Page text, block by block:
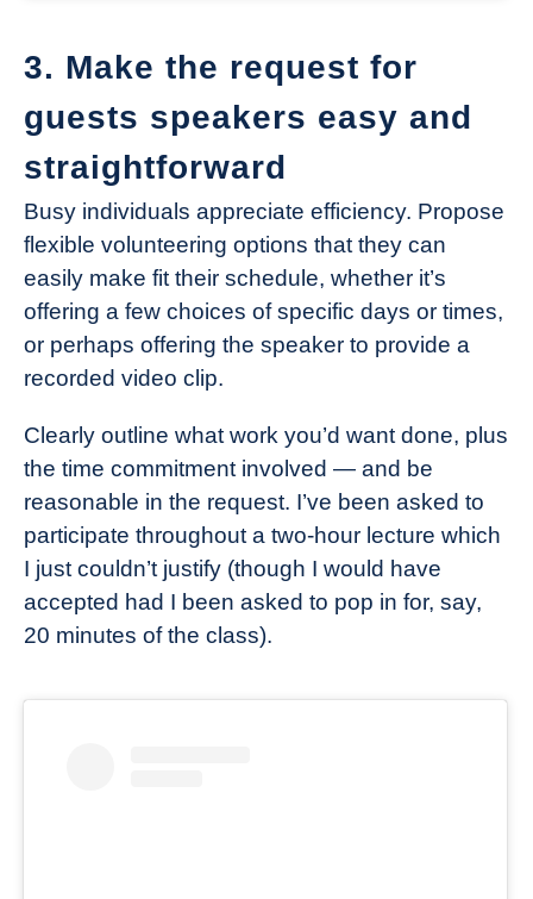
3. Make the request for
guests speakers easy and
straightforward
Busy individuals appreciate efficiency. Propose
flexible volunteering options that they can
easily make fit their schedule, whether it’s
offering a few choices of specific days or times,
or perhaps offering the speaker to provide a
recorded video clip.
Clearly outline what work you’d want done, plus
the time commitment involved — and be
reasonable in the request. I’ve been asked to
participate throughout a two-hour lecture which
I just couldn’t justify (though I would have
accepted had I been asked to pop in for, say,
20 minutes of the class).